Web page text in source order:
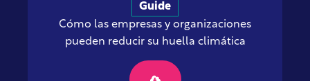
Guide
Cómo las empresas y organizaciones
pueden reducir su huella climática